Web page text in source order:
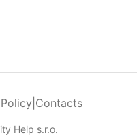
Contacts
Help s.r.o.